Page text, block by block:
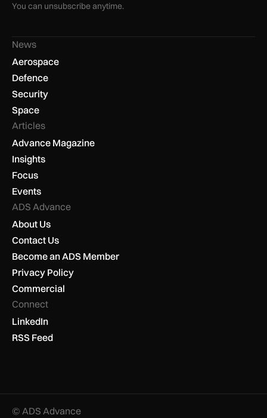
You can unsubscribe anytime.
News
Aerospace
Defence
Security
Space
Articles
Advance Magazine
Insights
Focus
Events
ADS Advance
About Us
Contact Us
Become an ADS Member
Privacy Policy
Commercial
Connect
LinkedIn
RSS Feed
© ADS Advance